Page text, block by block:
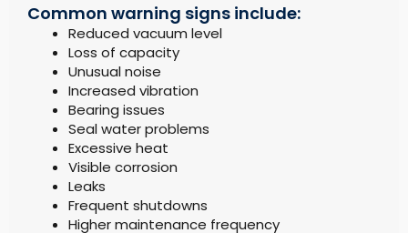
Common warning signs include:
Reduced vacuum level
Loss of capacity
Unusual noise
Increased vibration
Bearing issues
Seal water problems
Excessive heat
Visible corrosion
Leaks
Frequent shutdowns
Higher maintenance frequency